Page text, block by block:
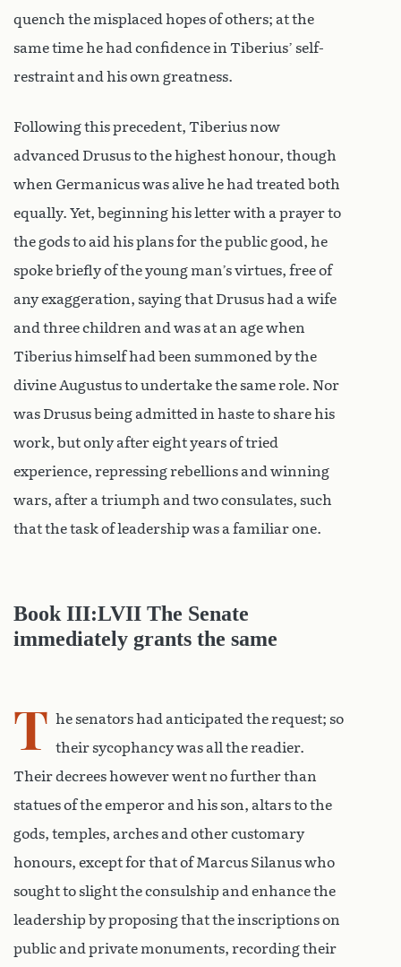
quench the misplaced hopes of others; at the
same time he had confidence in Tiberius’ self-
restraint and his own greatness.
Following this precedent, Tiberius now
advanced Drusus to the highest honour, though
when Germanicus was alive he had treated both
equally. Yet, beginning his letter with a prayer to
the gods to aid his plans for the public good, he
spoke briefly of the young man’s virtues, free of
any exaggeration, saying that Drusus had a wife
and three children and was at an age when
Tiberius himself had been summoned by the
divine Augustus to undertake the same role. Nor
was Drusus being admitted in haste to share his
work, but only after eight years of tried
experience, repressing rebellions and winning
wars, after a triumph and two consulates, such
that the task of leadership was a familiar one.
Book III:LVII The Senate
immediately grants the same
T he senators had anticipated the request; so
their sycophancy was all the readier.
Their decrees however went no further than
statues of the emperor and his son, altars to the
gods, temples, arches and other customary
honours, except for that of Marcus Silanus who
sought to slight the consulship and enhance the
leadership by proposing that the inscriptions on
public and private monuments, recording their